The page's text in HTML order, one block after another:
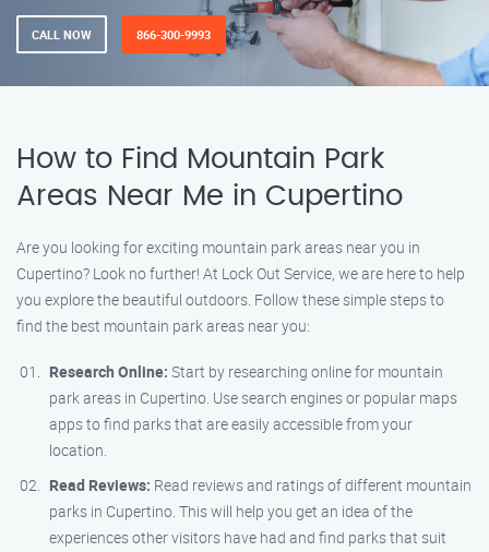
CALL NOW 866-300-9993
How to Find Mountain Park
Areas Near Me in Cupertino
Are you looking for exciting mountain park areas near you in
Cupertino? Look no further! At Lock Out Service, we are here to help
you explore the beautiful outdoors. Follow these simple steps to
find the best mountain park areas near you:
Research Online: Start by researching online for mountain
park areas in Cupertino. Use search engines or popular maps
apps to find parks that are easily accessible from your
location.
Read Reviews: Read reviews and ratings of different mountain
parks in Cupertino. This will help you get an idea of the
experiences other visitors have had and find parks that suit